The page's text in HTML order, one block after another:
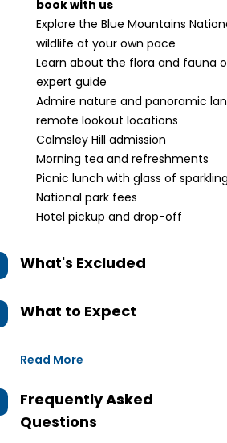
book with us
Explore the Blue Mountains
wildlife at your own pace
Learn about the flora and fauna
expert guide
Admire nature and panoramic
remote lookout locations
Calmsley Hill admission
Morning tea and refreshments
Picnic lunch with glass of
National park fees
Hotel pickup and drop-off
What's Excluded
What to Expect
Read More
Frequently Asked
Questions